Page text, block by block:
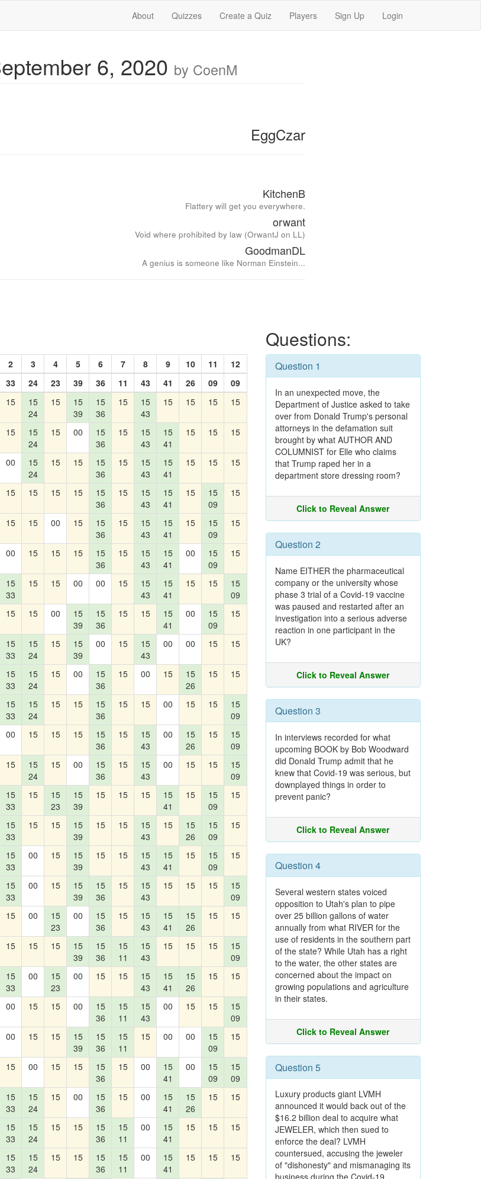
About Quizzes Create a Quiz Players Sign Up Login
6, 2020 by CoenM
EggCzar
KitchenB
Flattery will get you everywhere.
orwant
Void where prohibited by law (OrwantJ on LL)
GoodmanDL
A genius is someone like Norman Einstein...
2 3 4 5 6 7 8 9 10 11
12
33 24 23 39 36 11 43 41 26 09
09
15
15
24
15
15
39
15
36
15
15
43
15 15 15 15
15
15
24
15 00
15
36
15
15
43
15
41
15 15 15
00
15
24
15 15
15
36
15
15
43
15
41
15 15 15
15 15 15 15
15
36
15
15
43
15
41
15
15
09
15
15 15 00 15
15
36
15
15
43
15
41
15
15
09
15
00 15 15 15
15
36
15
15
43
15
41
00
15
09
15
15
33
15 15 00 00 15
15
43
15
41
15 15
15
09
15 15 00
15
39
15
36
15 15
15
41
00
15
09
15
15
33
15
24
15
15
39
00 15
15
43
00 00 15 15
15
33
15
24
15 00
15
36
15 00 15
15
26
15 15
15
33
15
24
15 15
15
36
15 15 00 15 15
15
09
00 15 15 15
15
36
15
15
43
00
15
26
15
15
09
15
15
24
15 00
15
36
15
15
43
00 15 15
15
09
15
33
15
15
23
15
39
15 15 15
15
41
15
15
09
15
15
33
15 15
15
39
15 15
15
43
15
15
26
15
09
15
15
33
00 15
15
39
15 15
15
43
15
41
15
15
09
15
15
33
00 15
15
39
15
36
15
15
43
15 15 15
15
09
15 00
15
23
00
15
36
15
15
43
15
41
15
26
15 15
15 15 15
15
39
15
36
15
11
15
43
15 15 15
15
09
15
33
00
15
23
00 15 15
15
43
15
41
15
26
15 15
00 15 15 00
15
36
15
11
15
43
00 15 15
15
09
00 15 15
15
39
15
36
15
11
15 00 00
15
09
15
15 00 15 15
15
36
15 00
15
41
00
15
09
15
09
15
33
15
24
15 00
15
36
15 00
15
41
15
26
15 15
15
33
15
24
15 15
15
36
15
11
00
15
41
15 15 15
15
33
15
24
15 15
15
36
15
11
00
15
41
15 15 15
Questions:
Question 1
In an unexpected move, the
Department of Justice asked to take
over from Donald Trump's personal
attorneys in the defamation suit
brought by what AUTHOR AND
COLUMNIST for Elle who claims
that Trump raped her in a
department store dressing room?
Click to Reveal Answer
Question 2
Name EITHER the pharmaceutical
company or the university whose
phase 3 trial of a Covid-19 vaccine
was paused and restarted after an
investigation into a serious adverse
reaction in one participant in the
UK?
Click to Reveal Answer
Question 3
In interviews recorded for what
upcoming BOOK by Bob Woodward
did Donald Trump admit that he
knew that Covid-19 was serious, but
downplayed things in order to
prevent panic?
Click to Reveal Answer
Question 4
Several western states voiced
opposition to Utah's plan to pipe
over 25 billion gallons of water
annually from what RIVER for the
use of residents in the southern part
of the state? While Utah has a right
to the water, the other states are
concerned about the impact on
growing populations and agriculture
in their states.
Click to Reveal Answer
Question 5
Luxury products giant LVMH
announced it would back out of the
$16.2 billion deal to acquire what
JEWELER, which then sued to
enforce the deal? LVMH
countersued, accusing the jeweler
of "dishonesty" and mismanaging its
business during the Covid-19